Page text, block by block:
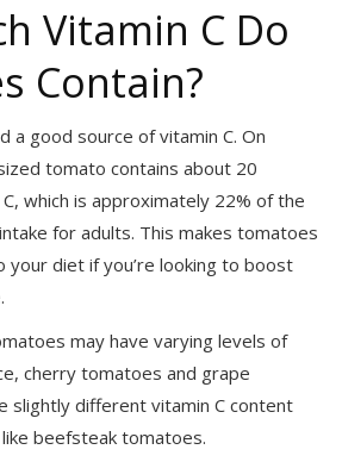
Vitamin C Do
Contain?
a good source of vitamin C. On
tomato contains about 20
which is approximately 22% of the
for adults. This makes tomatoes
your diet if you’re looking to boost
may have varying levels of
cherry tomatoes and grape
slightly different vitamin C content
beefsteak tomatoes.